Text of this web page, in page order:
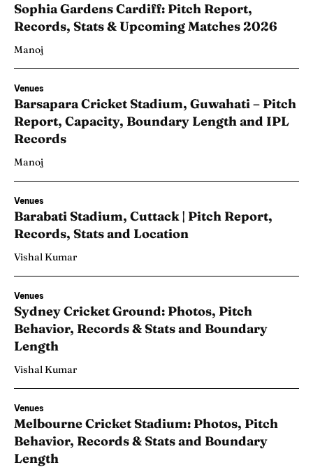
Sophia Gardens Cardiff: Pitch Report,
Records, Stats & Upcoming Matches 2026
Manoj
Venues
Barsapara Cricket Stadium, Guwahati – Pitch
Report, Capacity, Boundary Length and IPL
Records
Manoj
Venues
Barabati Stadium, Cuttack | Pitch Report,
Records, Stats and Location
Vishal Kumar
Venues
Sydney Cricket Ground: Photos, Pitch
Behavior, Records & Stats and Boundary
Length
Vishal Kumar
Venues
Melbourne Cricket Stadium: Photos, Pitch
Behavior, Records & Stats and Boundary
Length